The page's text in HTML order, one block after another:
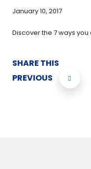
January 10, 2017
Discover the 7 ways
SHARE THIS
PREVIOUS